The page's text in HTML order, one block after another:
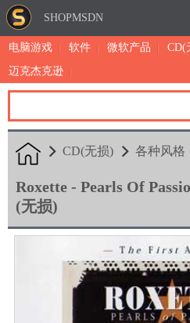
SHOPMSDN
电脑游戏 软件 微软产品 CD(
迈克杰克逊
累计注册：4875
CD(无损) 各种风格
Roxette - Pearls Of
(无损)